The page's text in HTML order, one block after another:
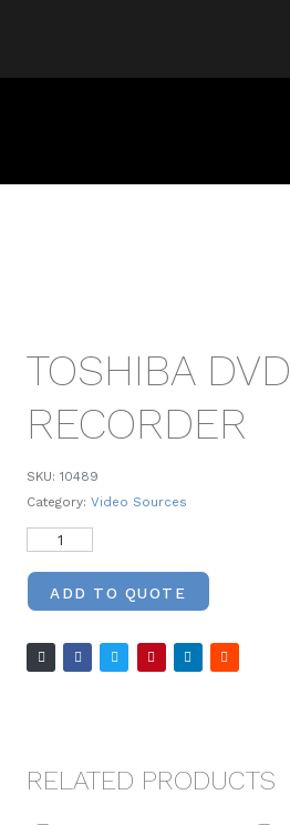
TOSHIBA DVD
RECORDER
SKU: 10489
Category: Video Sources
ADD TO QUOTE
RELATED PRODUCTS